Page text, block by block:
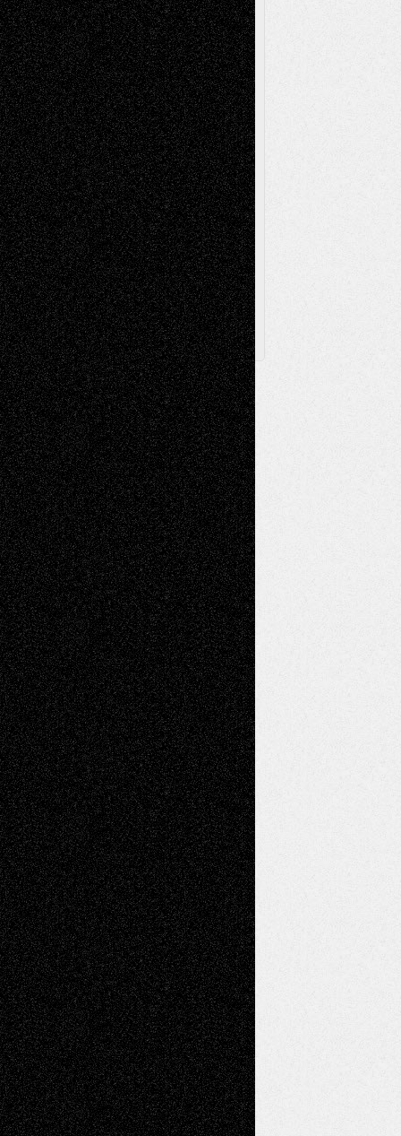
Music-MP3Music-Reviews Music-
VideosPainting
PhotographyPoetry Press-
Release Printmaking Sculpture Store-Artists
Street-Art Surrealism Television
Television; Life in the BoxTheatre
Reviews The Escape Toon Musings
Via Basel
Browse Archived Posts
Browse
Archived
Posts
Follow Us
X Facebook